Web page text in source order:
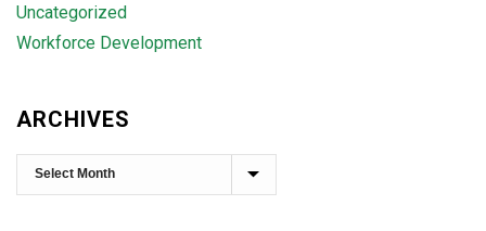
Uncategorized
Workforce Development
ARCHIVES